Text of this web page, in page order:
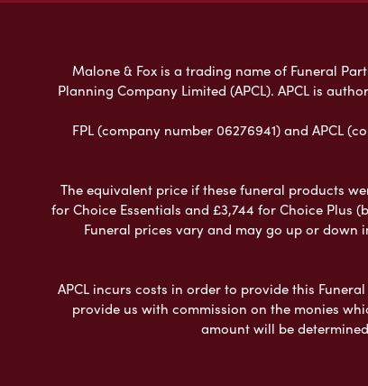
Malone & Fox is a trading name of Funeral
Planning Company Limited (APCL). APCL is
FPL (company number 06276941) and APCL
The equivalent price if these funeral products
for Choice Essentials and £3,744 for Choice Plus
Funeral prices vary and may go up or down
APCL incurs costs in order to provide this
provide us with commission on the monies
amount will be